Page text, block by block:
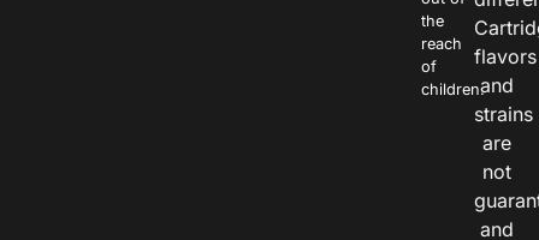
the
reach
of
children.
flavors
and
strains
are
not
and